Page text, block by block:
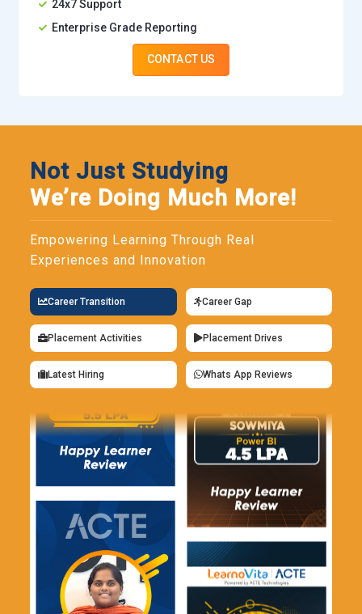
24x7 Support
Enterprise Grade Reporting
CONTACT US
Not Just Studying
We’re Doing Much More!
Empowering Learning Through Real
Experiences and Innovation
Career Transition Career Gap
Placement Activities Placement Drives
Latest Hiring Whats App Reviews